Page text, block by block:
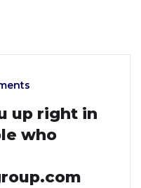
up right in
who